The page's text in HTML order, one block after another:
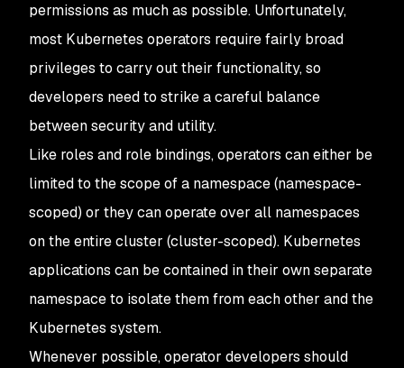
permissions as much as possible. Unfortunately,
most Kubernetes operators require fairly broad
privileges to carry out their functionality, so
developers need to strike a careful balance
between security and utility.
Like roles and role bindings, operators can either be
limited to the scope of a namespace (namespace-
scoped) or they can operate over all namespaces
on the entire cluster (cluster-scoped). Kubernetes
applications can be contained in their own separate
namespace to isolate them from each other and the
Kubernetes system.
Whenever possible, operator developers should